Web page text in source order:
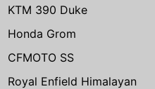
KTM 390 Duke
Honda Grom
CFMOTO SS
Royal Enfield Himalayan